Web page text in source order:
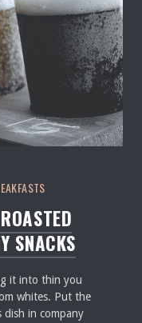
SNACKS
it into thin you
whites. Put the
dish in company